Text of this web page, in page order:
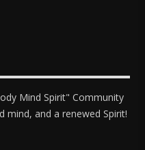
Mind Spirit" Community
mind, and a renewed Spirit!